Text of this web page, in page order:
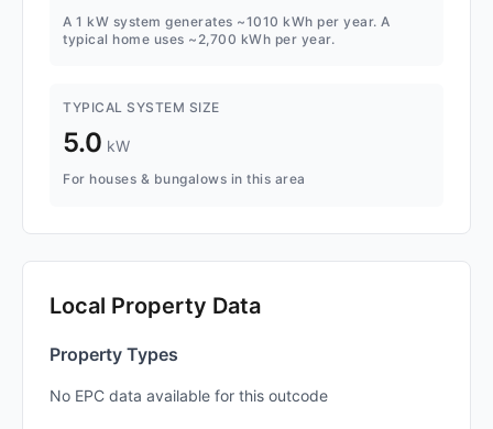
A 1 kW system generates ~1010 kWh per year. A
typical home uses ~2,700 kWh per year.
TYPICAL SYSTEM SIZE
5.0 kW
For houses & bungalows in this area
Local Property Data
Property Types
No EPC data available for this outcode